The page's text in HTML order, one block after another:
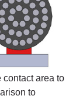
area to
to